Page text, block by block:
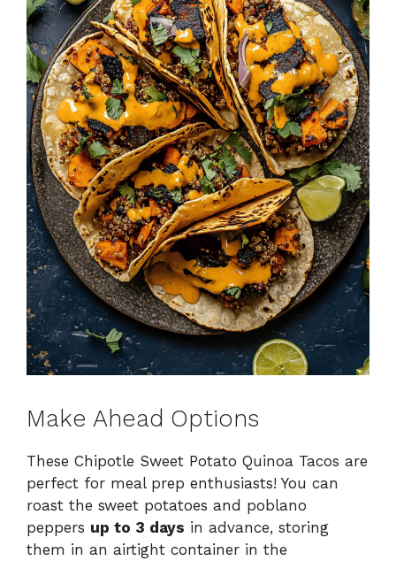
Make Ahead Options
These Chipotle Sweet Potato Quinoa Tacos are
perfect for meal prep enthusiasts! You can
roast the sweet potatoes and poblano
peppers up to 3 days in advance, storing
them in an airtight container in the